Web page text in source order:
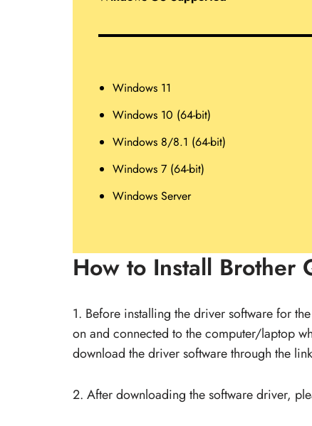
Windows 11
Windows 10 (64-bit)
Windows 8/8.1 (64-bit)
Windows 7 (64-bit)
Windows Server
How to Install Brother
1. Before installing the driver software for
on and connected to the computer/laptop
download the driver software through the
2. After downloading the software driver,